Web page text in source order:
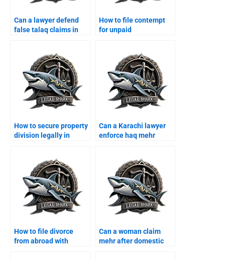
Can a lawyer defend
false talaq claims in
How to file contempt
for unpaid
How to secure property
division legally in
Can a Karachi lawyer
enforce haq mehr
How to file divorce
from abroad with
Can a woman claim
mehr after domestic